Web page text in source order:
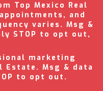
Top Mexico Real
and
varies. Msg &
STOP to opt out,
marketing
Estate. Msg & data
to opt out.